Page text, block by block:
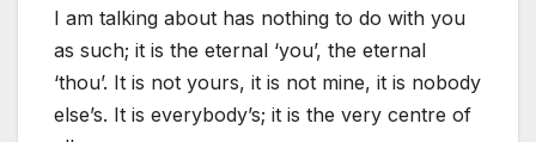
I am talking about has nothing to do with you
as such; it is the eternal ‘you’, the eternal
‘thou’. It is not yours, it is not mine, it is nobody
else’s. It is everybody’s; it is the very centre of